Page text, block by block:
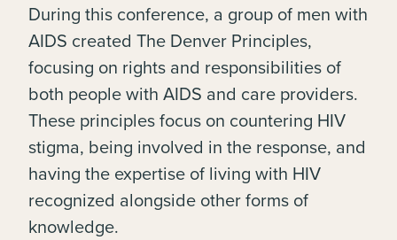
During this conference, a group of men with
AIDS created The Denver Principles,
focusing on rights and responsibilities of
both people with AIDS and care providers.
These principles focus on countering HIV
stigma, being involved in the response, and
having the expertise of living with HIV
recognized alongside other forms of
knowledge.